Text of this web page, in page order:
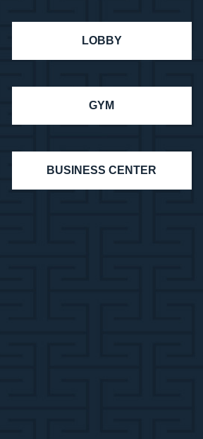
LOBBY
GYM
BUSINESS CENTER